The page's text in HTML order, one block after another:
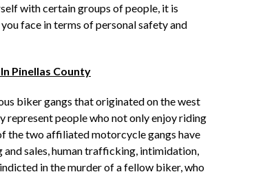
with certain groups of people, it is
face in terms of personal safety and
Pinellas County
biker gangs that originated on the west
represent people who not only enjoy riding
the two affiliated motorcycle gangs have
sales, human trafficking, intimidation,
in the murder of a fellow biker, who